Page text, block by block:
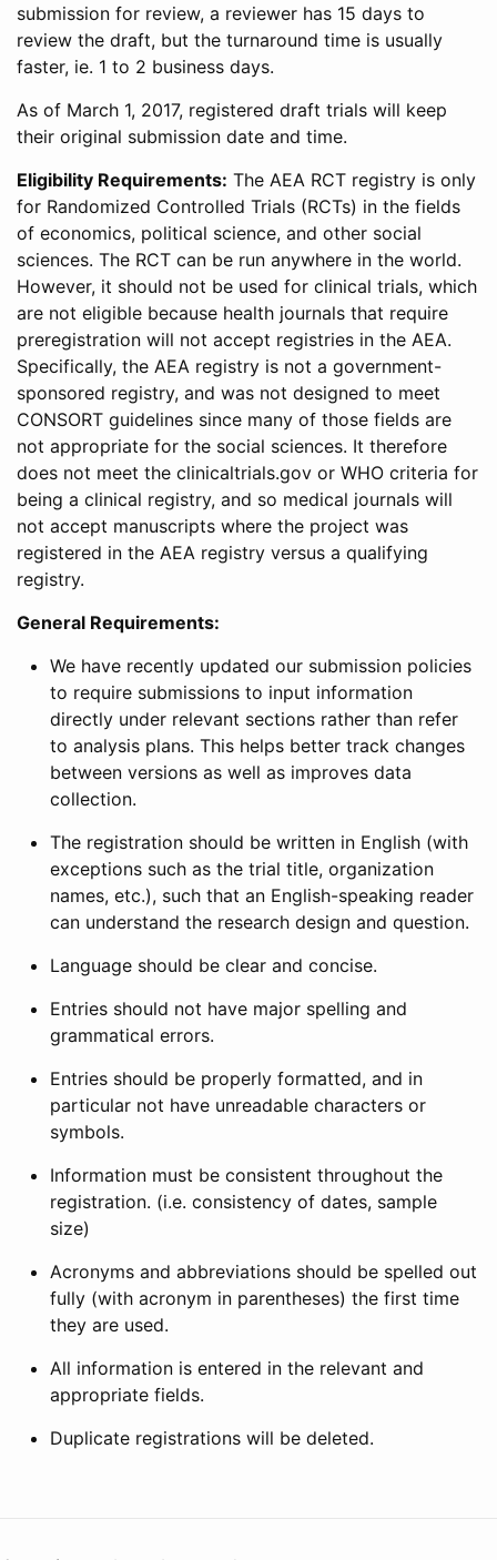
submission for review, a reviewer has 15 days to
review the draft, but the turnaround time is usually
faster, ie. 1 to 2 business days.
As of March 1, 2017, registered draft trials will keep
their original submission date and time.
Eligibility Requirements: The AEA RCT registry is only
for Randomized Controlled Trials (RCTs) in the fields
of economics, political science, and other social
sciences. The RCT can be run anywhere in the world.
However, it should not be used for clinical trials, which
are not eligible because health journals that require
preregistration will not accept registries in the AEA.
Specifically, the AEA registry is not a government-
sponsored registry, and was not designed to meet
CONSORT guidelines since many of those fields are
not appropriate for the social sciences. It therefore
does not meet the clinicaltrials.gov or WHO criteria for
being a clinical registry, and so medical journals will
not accept manuscripts where the project was
registered in the AEA registry versus a qualifying
registry.
General Requirements:
We have recently updated our submission policies
to require submissions to input information
directly under relevant sections rather than refer
to analysis plans. This helps better track changes
between versions as well as improves data
collection.
The registration should be written in English (with
exceptions such as the trial title, organization
names, etc.), such that an English-speaking reader
can understand the research design and question.
Language should be clear and concise.
Entries should not have major spelling and
grammatical errors.
Entries should be properly formatted, and in
particular not have unreadable characters or
symbols.
Information must be consistent throughout the
registration. (i.e. consistency of dates, sample
size)
Acronyms and abbreviations should be spelled out
fully (with acronym in parentheses) the first time
they are used.
All information is entered in the relevant and
appropriate fields.
Duplicate registrations will be deleted.